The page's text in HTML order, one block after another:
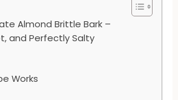
Almond Brittle Bark –
and Perfectly Salty
Works